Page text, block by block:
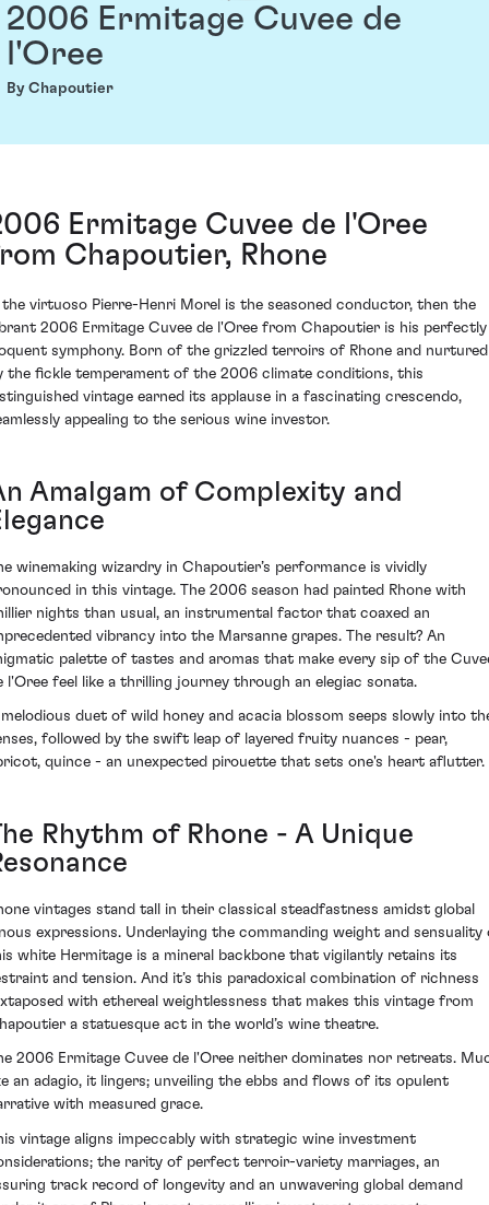
2006 Ermitage Cuvee de
l'Oree
By Chapoutier
Ermitage Cuvee de l'Oree
Chapoutier, Rhone
virtuoso Pierre-Henri Morel is the seasoned conductor, then the
2006 Ermitage Cuvee de l'Oree from Chapoutier is his perfectly
symphony. Born of the grizzled terroirs of Rhone and nurtured
the fickle temperament of the 2006 climate conditions, this
vintage earned its applause in a fascinating crescendo,
appealing to the serious wine investor.
Amalgam of Complexity and
winemaking wizardry in Chapoutier’s performance is vividly
in this vintage. The 2006 season had painted Rhone with
nights than usual, an instrumental factor that coaxed an
vibrancy into the Marsanne grapes. The result? An
palette of tastes and aromas that make every sip of the
l'Oree feel like a thrilling journey through an elegiac sonata.
duet of wild honey and acacia blossom seeps slowly into
followed by the swift leap of layered fruity nuances - pear,
quince - an unexpected pirouette that sets one's heart aflutter.
Rhythm of Rhone - A Unique
vintages stand tall in their classical steadfastness amidst global
expressions. Underlaying the commanding weight and sensuality
white Hermitage is a mineral backbone that vigilantly retains its
and tension. And it’s this paradoxical combination of richness
with ethereal weightlessness that makes this vintage from
a statuesque act in the world’s wine theatre.
2006 Ermitage Cuvee de l'Oree neither dominates nor retreats.
an adagio, it lingers; unveiling the ebbs and flows of its opulent
with measured grace.
vintage aligns impeccably with strategic wine investment
the rarity of perfect terroir-variety marriages, an
track record of longevity and an unwavering global demand